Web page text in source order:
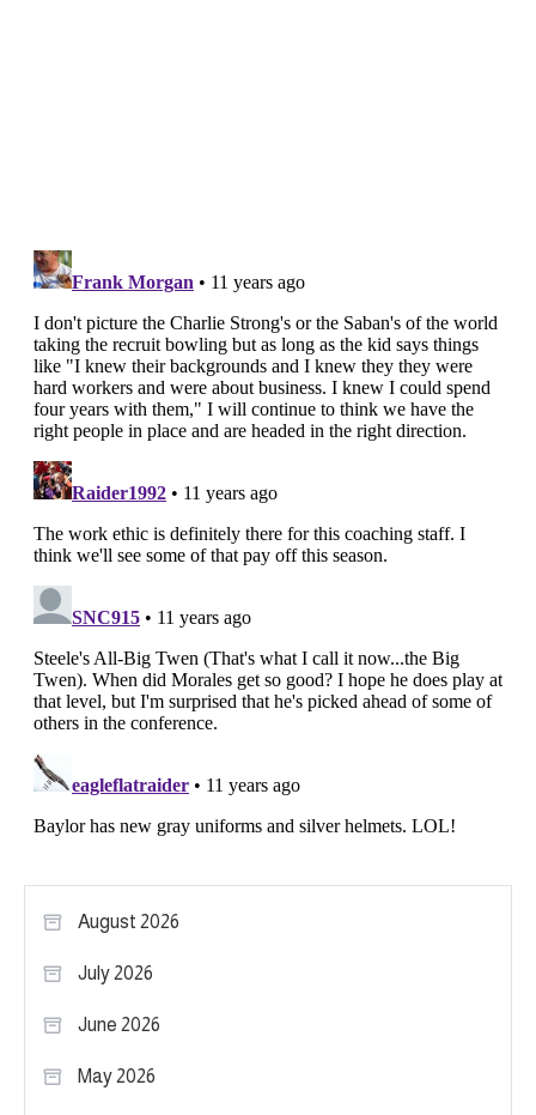
August 2026
July 2026
June 2026
May 2026